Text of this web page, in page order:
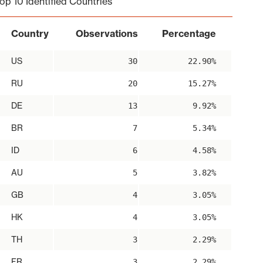
Country Observations Percentage
US 30 22.90%
RU 20 15.27%
DE 13 9.92%
BR 7 5.34%
ID 6 4.58%
AU 5 3.82%
GB 4 3.05%
HK 4 3.05%
TH 3 2.29%